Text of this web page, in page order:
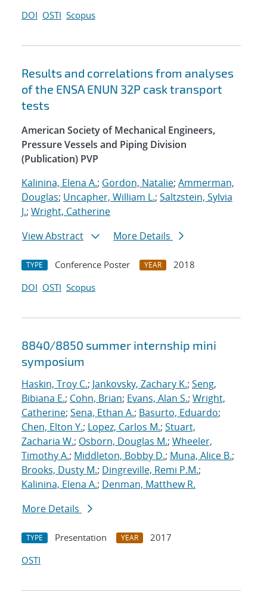
DOI OSTI Scopus
Results and correlations from analyses
of the ENSA ENUN 32P cask transport
tests
American Society of Mechanical Engineers,
Pressure Vessels and Piping Division
(Publication) PVP
Kalinina, Elena A.; Gordon, Natalie; Ammerman,
Douglas; Uncapher, William L.; Saltzstein, Sylvia
J.; Wright, Catherine
View Abstract
More Details
TYPE Conference Poster YEAR
2018
DOI OSTI Scopus
8840/8850 summer internship mini
symposium
Haskin, Troy C.; Jankovsky, Zachary K.; Seng,
Bibiana E.; Cohn, Brian; Evans, Alan S.; Wright,
Catherine; Sena, Ethan A.; Basurto, Eduardo;
Chen, Elton Y.; Lopez, Carlos M.; Stuart,
Zacharia W.; Osborn, Douglas M.; Wheeler,
Timothy A.; Middleton, Bobby D.; Muna, Alice B.;
Brooks, Dusty M.; Dingreville, Remi P.M.;
Kalinina, Elena A.; Denman, Matthew R.
More Details
TYPE Presentation YEAR
2017
OSTI